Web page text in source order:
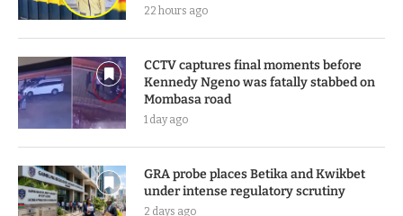
22 hours ago
CCTV captures final moments before
Kennedy Ngeno was fatally stabbed on
Mombasa road
1 day ago
GRA probe places Betika and Kwikbet
under intense regulatory scrutiny
2 days ago